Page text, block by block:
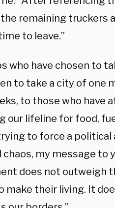
remaining truckers
to leave.”
who have chosen to
to take a city of one
to those who have
our lifeline for food,
to force a political
my message to
does not outweigh
make their living. It